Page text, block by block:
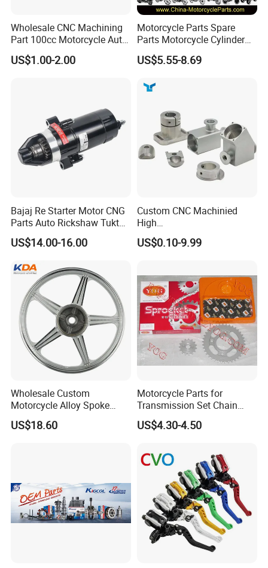
Wholesale CNC Machining
Part 100cc Motorcycle Auto
Car Gasoline Engine Piston
Kit for Honda C100 / Gn5
US$1.00-2.00
Motorcycle Parts Spare
Parts Motorcycle Cylinder
Fits for Gy6 50cc
US$5.55-8.69
Bajaj Re Starter Motor CNG
Parts Auto Rickshaw Tuktuk
LPG Motorcycle Parts
US$14.00-16.00
Custom CNC Machinied
High
Precision/Transmission
Case/Valve Body/Drive
US$0.10-9.99
Wholesale Custom
Motorcycle Alloy Spoke
Wheel Rim, 1.85×18 Inch
Integral New Wuyang Rear
US$18.60
Motorcycle Parts for
Transmission Set Chain
Sprocket Kit for Gn125 Cg-
125 Bm150
US$4.30-4.50